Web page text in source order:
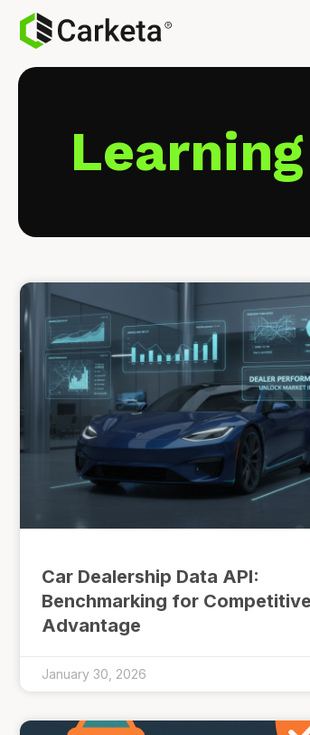
Car Dealership Data API:
Benchmarking for Competitive
Advantage
January 30, 2026